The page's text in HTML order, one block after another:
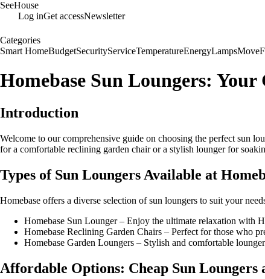
SeeHouse
Log inGet accessNewsletter
Categories
Smart HomeBudgetSecurityServiceTemperatureEnergyLampsMove
Homebase Sun Loungers:
Introduction
Welcome to our comprehensive guide on choosing the perfect sun
for a comfortable reclining garden chair or a stylish lounger for
Types of Sun Loungers Available at
Homebase offers a diverse selection of sun loungers to suit your
Homebase Sun Lounger – Enjoy the ultimate relaxation with
Homebase Reclining Garden Chairs – Perfect for those who
Homebase Garden Loungers – Stylish and comfortable
Affordable Options: Cheap Sun Loungers